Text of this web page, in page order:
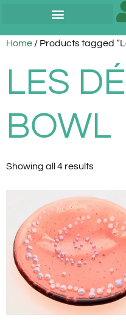
Home / Products tagged
LES
BOWL
Showing all 4 results